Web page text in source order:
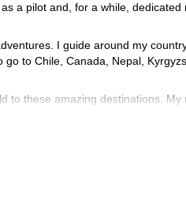
a pilot and, for a while, dedicated
I guide around my
to Chile, Canada, Nepal,
to these amazing destinations. My